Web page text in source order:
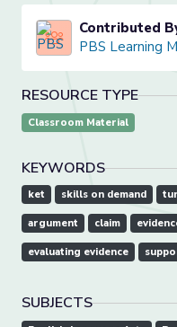
Contributed
PBS Learning
RESOURCE TYPE
Classroom Material
KEYWORDS
ket skills on demand
argument claim
evaluating evidence
SUBJECTS